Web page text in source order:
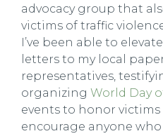
advocacy group that
victims of traffic
I’ve been able to
letters to my local
representatives,
organizing World Day
events to honor victims
encourage anyone